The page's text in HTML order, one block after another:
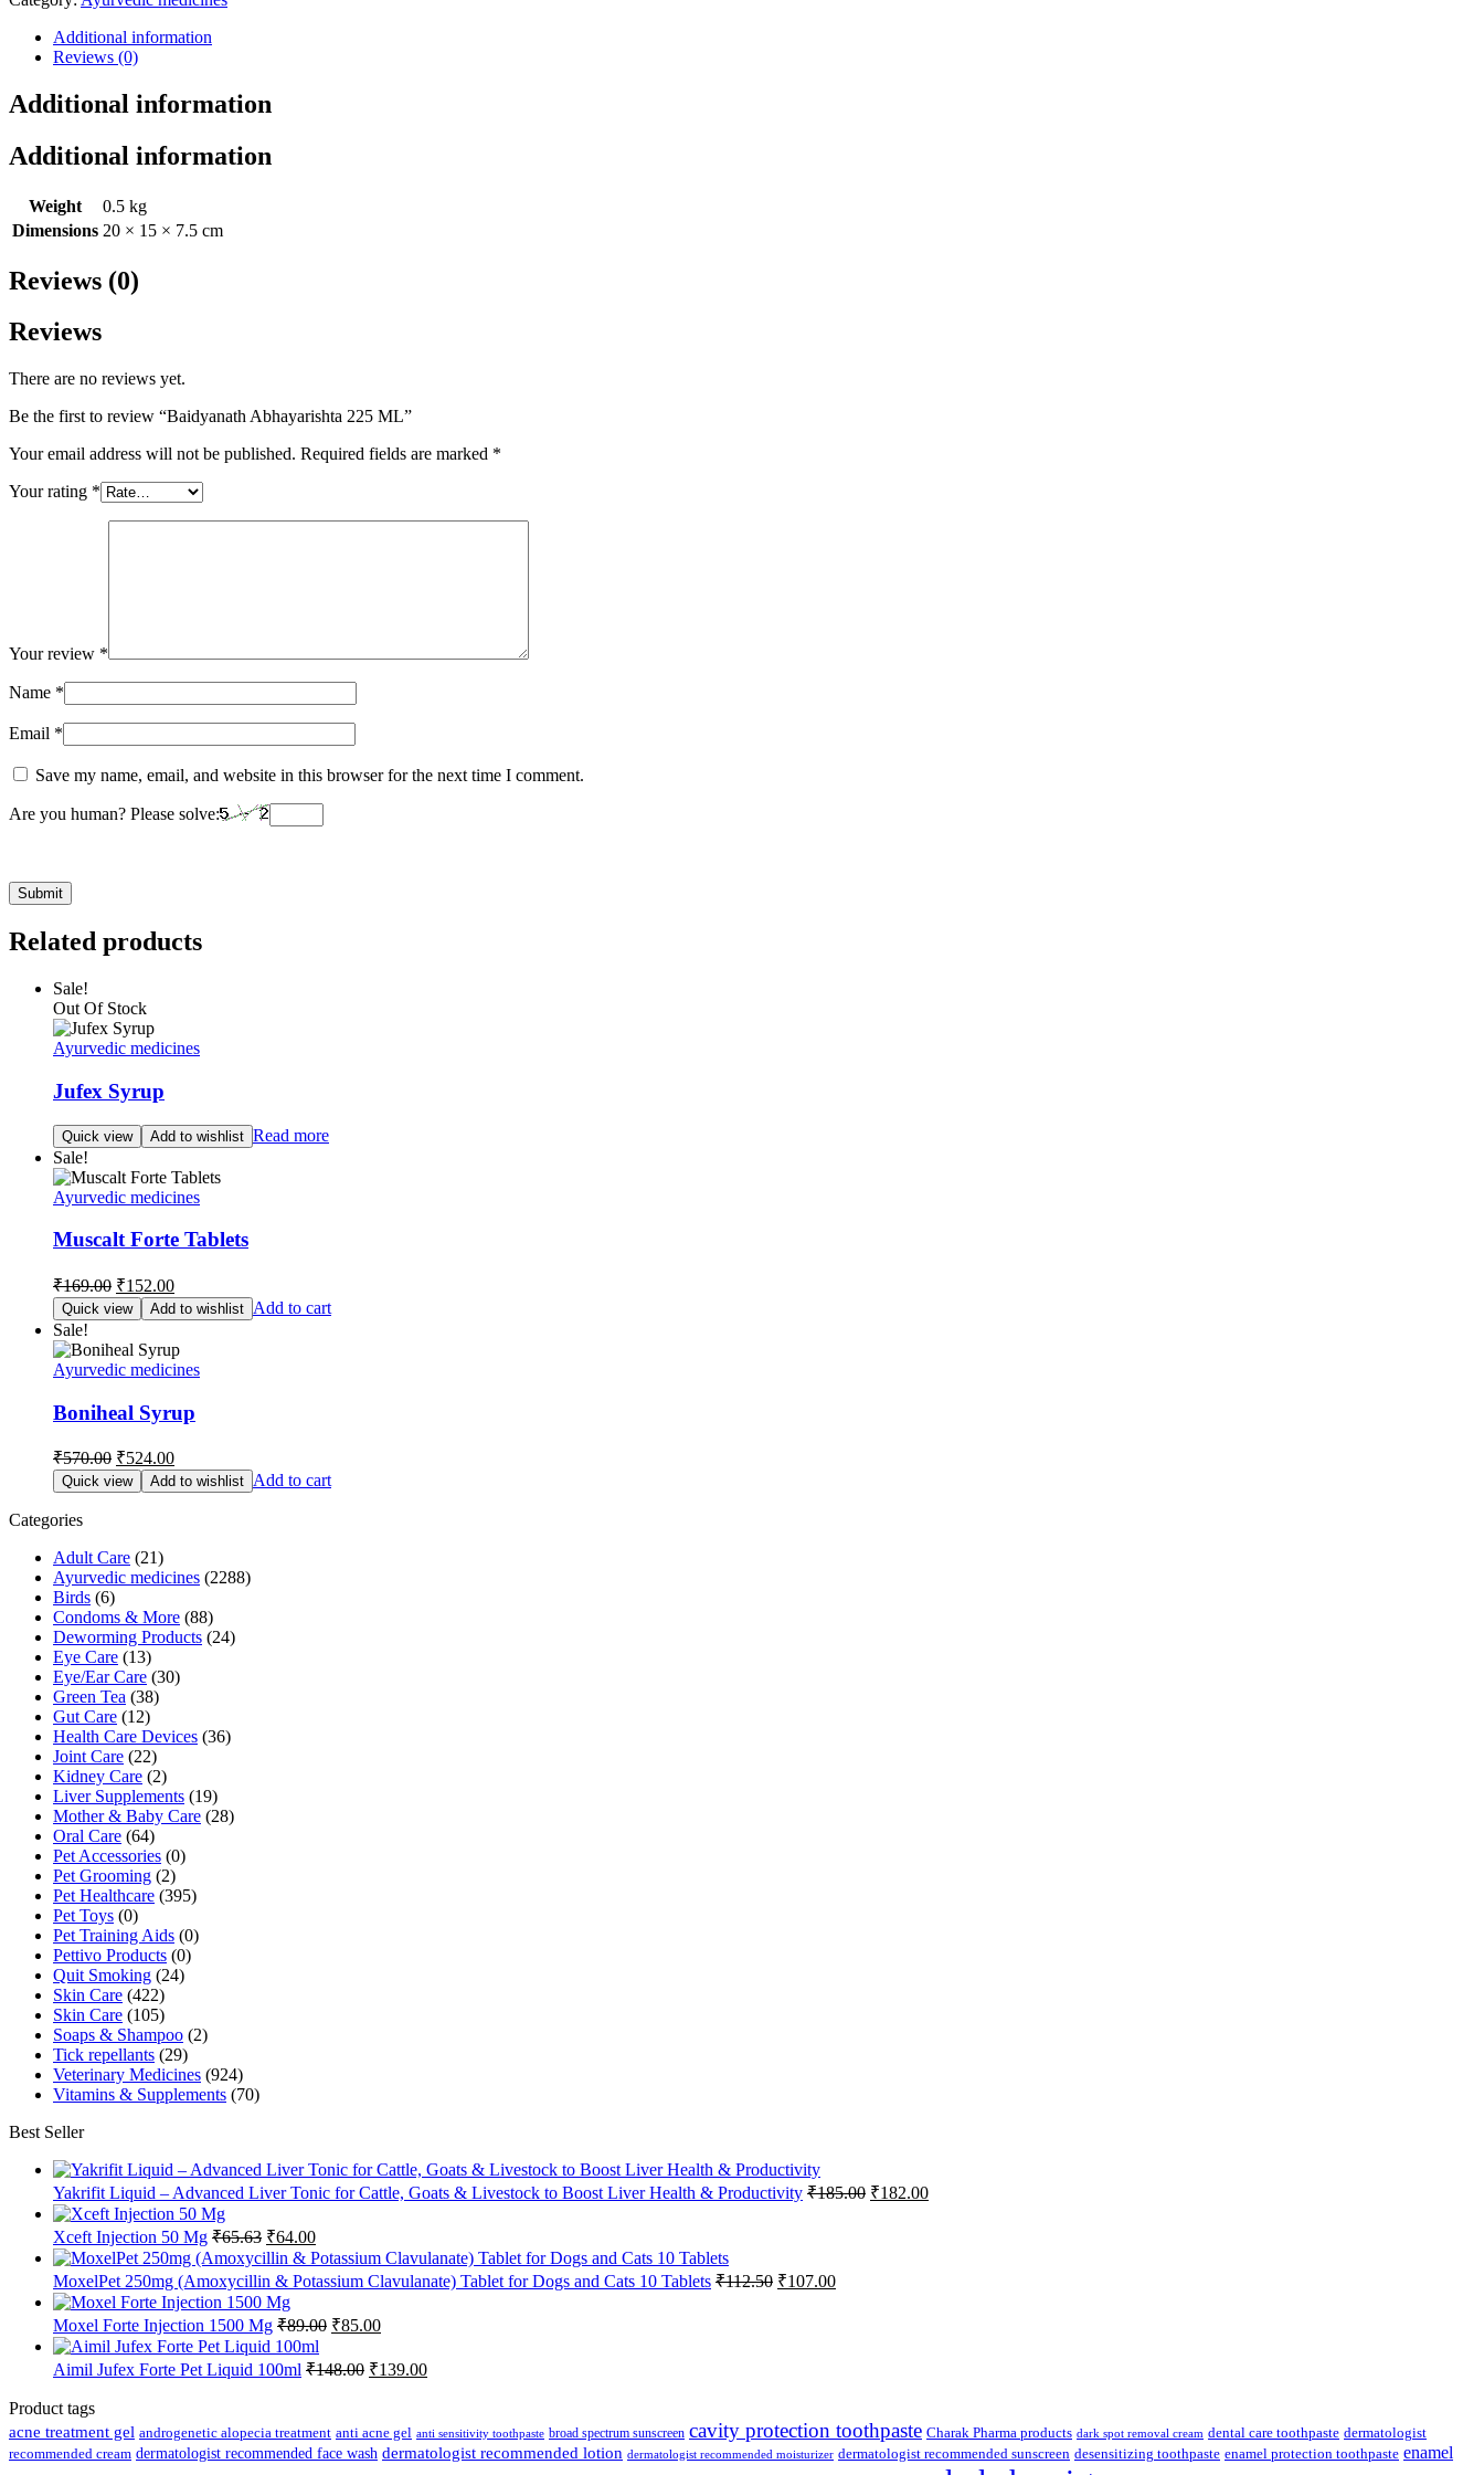
Additional information
Reviews (0)
Additional information
Additional information
Weight
0.5 kg
Dimensions 20 × 15 × 7.5 cm
Reviews (0)
Reviews
There are no reviews yet.
Be the first to review “Baidyanath Abhayarishta 225 ML”
Your email address will not be published. Required fields are marked *
Your rating *
Your review *
Name *
Email *
Save my name, email, and website in this browser for the next time I comment.
Are you human? Please solve:
Related products
Sale!
Out Of Stock
Ayurvedic medicines
Jufex Syrup
Quick view Add to wishlist Read more
Sale!
Ayurvedic medicines
Muscalt Forte Tablets
₹169.00 Original
price
was:
₹169.00.
₹152.00Current
price
is:
₹152.00.
Quick view Add to wishlist Add to cart
Sale!
Ayurvedic medicines
Boniheal Syrup
₹570.00 Original
price
was:
₹524.00Current
price
is:
Quick view Add to wishlist Add to cart
Categories
Adult Care (21)
Ayurvedic medicines (2288)
Birds (6)
Condoms & More (88)
Deworming Products (24)
Eye Care (13)
Eye/Ear Care (30)
Green Tea (38)
Gut Care (12)
Health Care Devices (36)
Joint Care (22)
Kidney Care (2)
Liver Supplements (19)
Mother & Baby Care (28)
Oral Care (64)
Pet Accessories (0)
Pet Grooming (2)
Pet Healthcare (395)
Pet Toys (0)
Pet Training Aids (0)
Pettivo Products (0)
Quit Smoking (24)
Skin Care (422)
Skin Care (105)
Soaps & Shampoo (2)
Tick repellants (29)
Veterinary Medicines (924)
Vitamins & Supplements (70)
Best Seller
Yakrifit Liquid – Advanced Liver Tonic for Cattle, Goats & Livestock to Boost Liver Health & Productivity ₹185.00 Original
₹182.00Current
Xceft Injection 50 Mg ₹65.63 Original
price
was:
₹65.63.
₹64.00Current
price
is:
₹64.00.
MoxelPet 250mg (Amoxycillin & Potassium Clavulanate) Tablet for Dogs and Cats 10 Tablets ₹112.50 Original
₹107.00Current
Moxel Forte Injection 1500 Mg ₹89.00 Original
was:
₹89.00.
₹85.00Current
is:
₹85.00.
Aimil Jufex Forte Pet Liquid 100ml ₹148.00 Original
₹148.00.
₹139.00Current
₹139.00.
Product tags
acne treatment gel androgenetic alopecia treatment anti acne gel anti sensitivity toothpaste broad spectrum sunscreen cavity protection toothpaste Charak Pharma products dark spot removal cream dental care toothpaste dermatologist
recommended cream dermatologist recommended face wash dermatologist recommended lotion dermatologist recommended moisturizer dermatologist recommended sunscreen desensitizing toothpaste enamel protection toothpaste enamel